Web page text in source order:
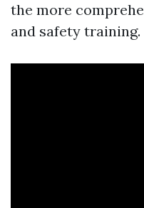
the more
and safety training.